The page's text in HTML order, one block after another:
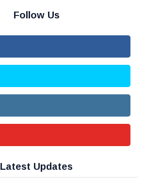
Follow Us
Latest Updates